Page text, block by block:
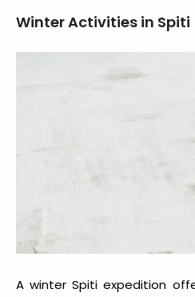
Winter Activities in Spiti
Awinter Spiti expedition